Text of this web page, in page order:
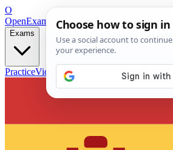
O
OpenExamPrepFree Exam Prep — Any Test
Exams
PracticeVideos Blog